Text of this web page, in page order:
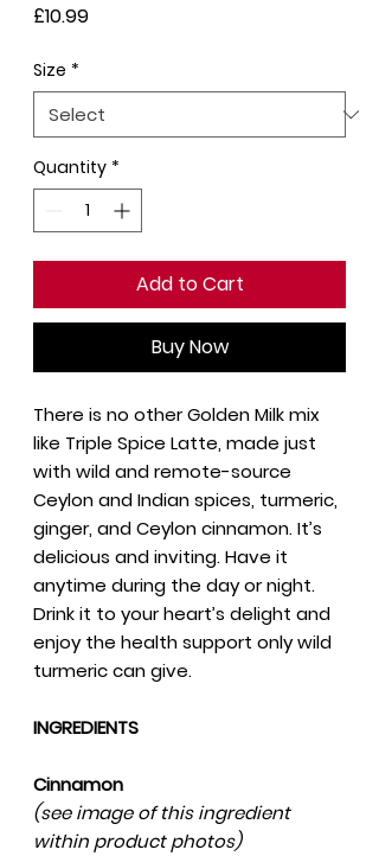
£10.99Price
Size *
Quantity *
Add to Cart
Buy Now
There is no other Golden Milk mix
like Triple Spice Latte, made just
with wild and remote-source
Ceylon and Indian spices, turmeric,
ginger, and Ceylon cinnamon. It’s
delicious and inviting. Have it
anytime during the day or night.
Drink it to your heart’s delight and
enjoy the health support only wild
turmeric can give.
INGREDIENTS
Cinnamon
(see image of this ingredient
within product photos)